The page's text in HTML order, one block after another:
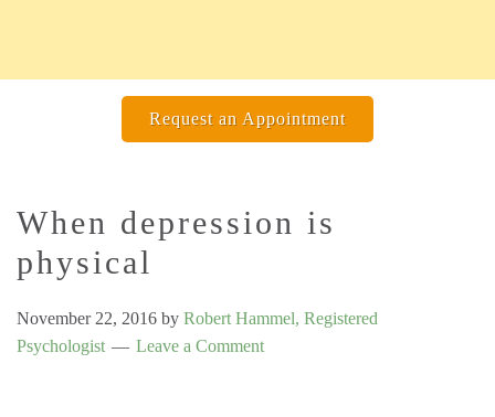
Request an Appointment
When depression is
physical
November 22, 2016 by Robert Hammel, Registered
Psychologist
Leave a Comment